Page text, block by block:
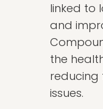
linked to
and
the
reducing
issues.